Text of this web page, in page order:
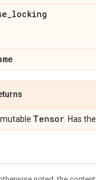
_locking
Tensor . Has